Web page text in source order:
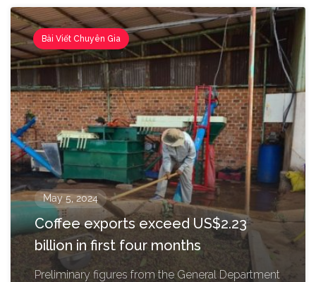
Bài Viết Chuyên Gia
May 5, 2024
Coffee exports exceed US$2.23
billion in first four months
Preliminary figures from the General Department